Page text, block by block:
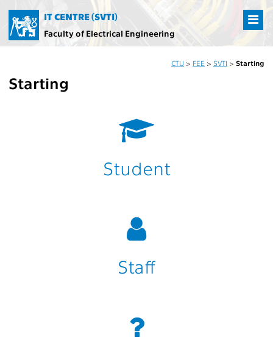
IT CENTRE (SVTI)
Faculty of Electrical Engineering
CTU > FEE > SVTI > Starting
Starting
Student
Staff